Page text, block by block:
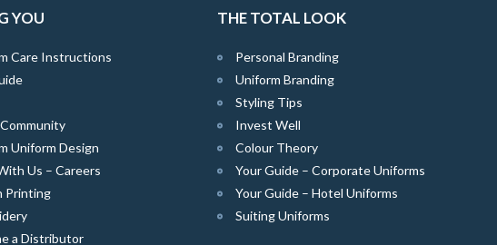
YOU
Care Instructions
Uniform Design
Us – Careers
Printing
a Distributor
THE TOTAL LOOK
Personal Branding
Uniform Branding
Styling Tips
Invest Well
Colour Theory
Your Guide – Corporate Uniforms
Your Guide – Hotel Uniforms
Suiting Uniforms